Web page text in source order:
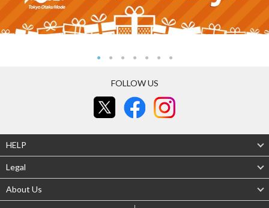
FOLLOW US
HELP
Legal
About Us